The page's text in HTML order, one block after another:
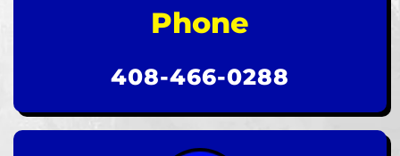
Phone
408-466-0288